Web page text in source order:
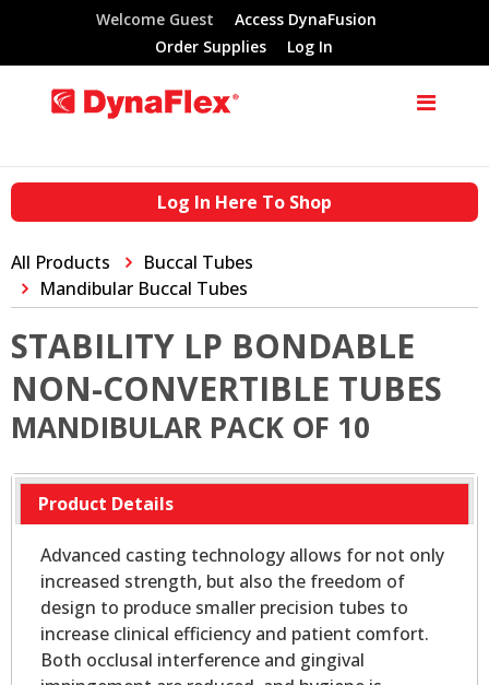
Welcome Guest
Access DynaFusion
Order Supplies
Log In
Log In Here To Shop
All Products
Buccal Tubes
Mandibular Buccal Tubes
STABILITY LP BONDABLE
NON-CONVERTIBLE TUBES
MANDIBULAR PACK OF 10
Product Details
Advanced casting technology allows for not only
increased strength, but also the freedom of
design to produce smaller precision tubes to
increase clinical efficiency and patient comfort.
Both occlusal interference and gingival